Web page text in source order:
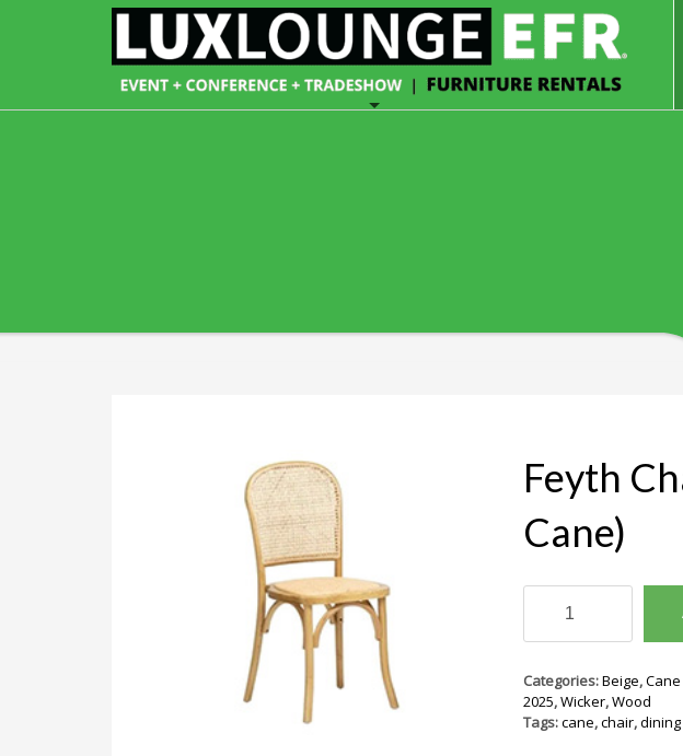
Feyth
Cane)
Feyth
(Blond
Cane)
quantity
Categories:Beige,
2025,Wicker,Wood
Tags:cane,chair,